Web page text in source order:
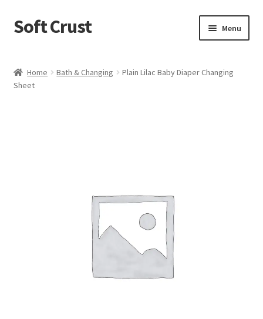
Skip
to
Skip
to
Soft Crust Menu
Shop
Terms and Conditions
Refund and Returns Policy
Home Bath & Changing
Plain Lilac Baby Diaper Changing
Sheet